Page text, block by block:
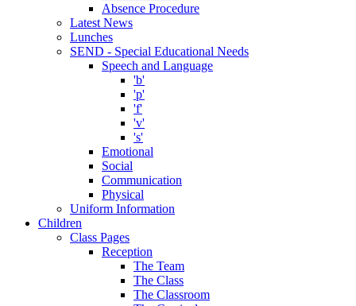
Absence Procedure
Latest News
Lunches
SEND - Special Educational Needs
Speech and Language
'b'
'p'
'f'
'v'
's'
Emotional
Social
Communication
Physical
Uniform Information
Children
Class Pages
Reception
The Team
The Class
The Classroom